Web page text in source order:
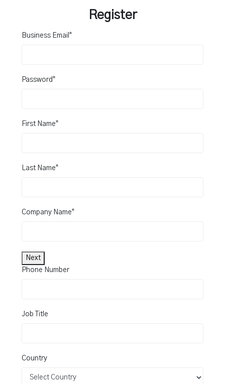
Register
Business Email *
Password *
First Name*
Last Name*
Company Name*
Next
Phone Number
Job Title
Country